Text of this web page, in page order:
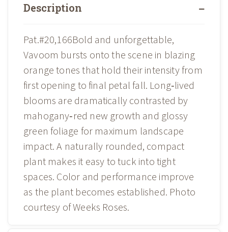
Description
Pat.#20,166Bold and unforgettable,
Vavoom bursts onto the scene in blazing
orange tones that hold their intensity from
first opening to final petal fall. Long‑lived
blooms are dramatically contrasted by
mahogany‑red new growth and glossy
green foliage for maximum landscape
impact. A naturally rounded, compact
plant makes it easy to tuck into tight
spaces. Color and performance improve
as the plant becomes established. Photo
courtesy of Weeks Roses.